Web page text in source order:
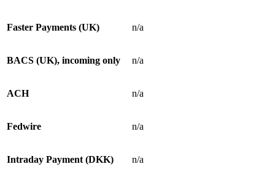
Faster Payments (UK) n/a
BACS (UK), incoming only n/a
ACH n/a
Fedwire n/a
Intraday Payment (DKK) n/a